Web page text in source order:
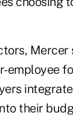
employee
their